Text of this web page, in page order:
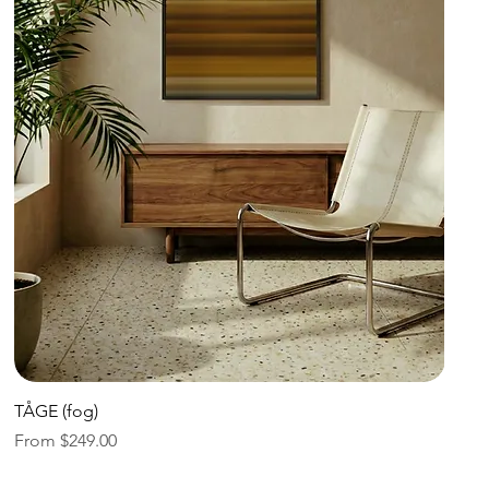
TÅGE (fog)
From$249.00
Sale Price